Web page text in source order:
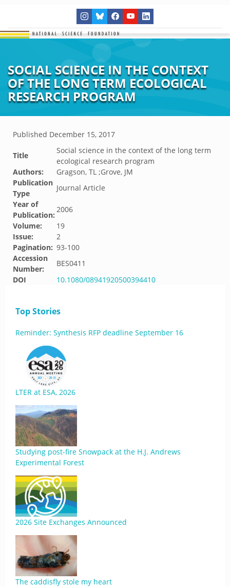
SOCIAL SCIENCE IN THE CONTEXT
OF THE LONG TERM ECOLOGICAL
RESEARCH PROGRAM
Published December 15, 2017
Title
Social science in the context of the long term
ecological research program
Authors:
Gragson, TL ;Grove, JM
Publication
Type
Journal Article
Year of
Publication:
2006
Volume:
19
Issue:
2
Pagination: 93-100
Accession
Number:
BES0411
DOI
10.1080/08941920500394410
Top Stories
Reminder: Synthesis RFP deadline September 16
LTER at ESA, 2026
Studying post-fire Snowpack at the H.J. Andrews
Experimental Forest
2026 Site Exchanges Announced
The caddisfly stole my heart